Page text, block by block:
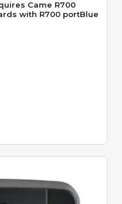
Came R700
with R700 portBlue